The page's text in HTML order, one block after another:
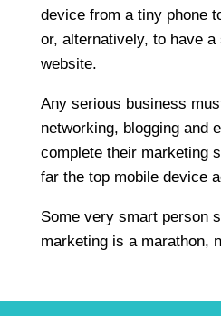
device from a tiny phone
or, alternatively, to have a
website.
Any serious business
networking, blogging and
complete their marketing
far the top mobile device
Some very smart person
marketing is a marathon,